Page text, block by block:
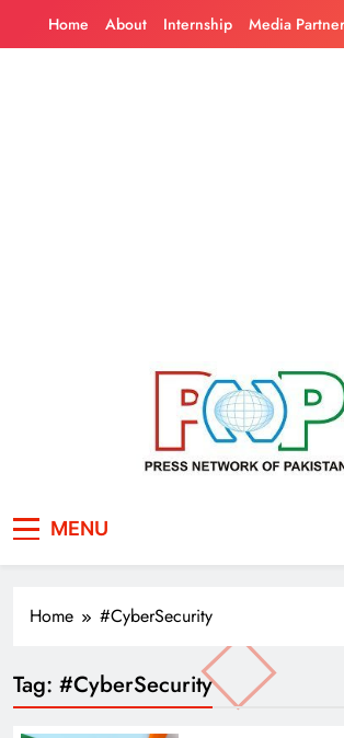
Home About Internship Media
Pakistan
MENU
Home #CyberSecurity
Tag: #CyberSecurity